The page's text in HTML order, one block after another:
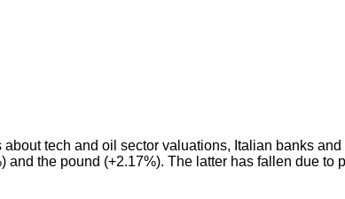
tech and oil sector valuations, Italian banks
the pound (+2.17%). The latter has fallen due to